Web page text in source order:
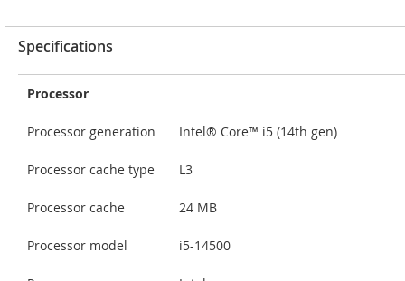
Specifications
Processor
Processor generation Intel® Core™ i5 (14th gen)
Processor cache type L3
Processor cache 24 MB
Processor model i5-14500